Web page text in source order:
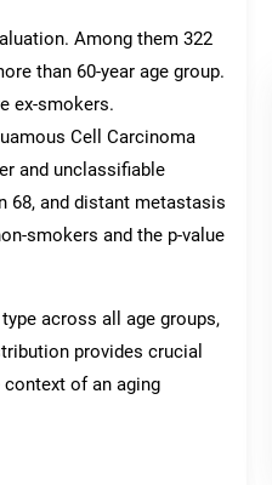
Among them 322
than 60-year age group.
ex-smokers.
Cell Carcinoma
and unclassifiable
68, and distant metastasis
smokers and the p-value
across all age groups,
provides crucial
of an aging